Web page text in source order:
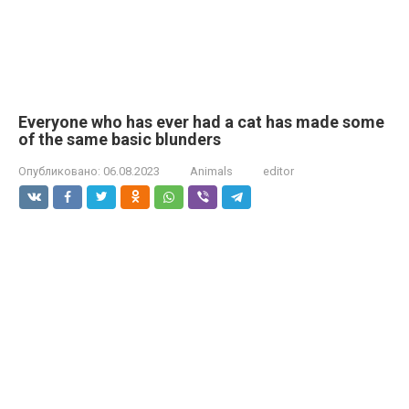
Everyone who has ever had a cat has made some
of the same basic blunders
Опубликовано: 06.08.2023 Animals editor